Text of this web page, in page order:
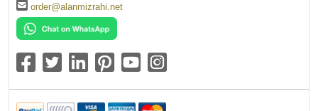
order@alanmizrahi.net